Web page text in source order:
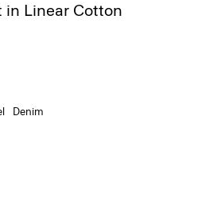
in Linear Cotton
Denim